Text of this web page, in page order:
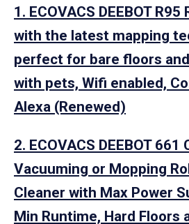
1. ECOVACS DEEBOT
with the latest mapping
perfect for bare floors
with pets, Wifi enabled,
Alexa (Renewed)
2. ECOVACS DEEBOT
Vacuuming or Mopping
Cleaner with Max Power
Min Runtime, Hard Floors